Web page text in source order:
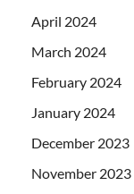
April 2024
March 2024
February 2024
January 2024
December 2023
November 2023